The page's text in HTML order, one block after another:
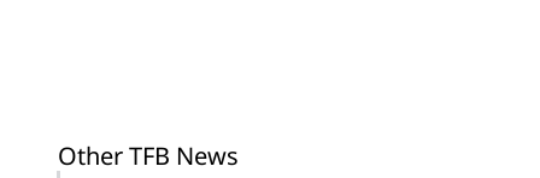
Other TFB News